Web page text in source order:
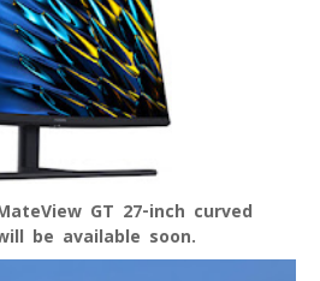
GT 27-inch curved
be available soon.